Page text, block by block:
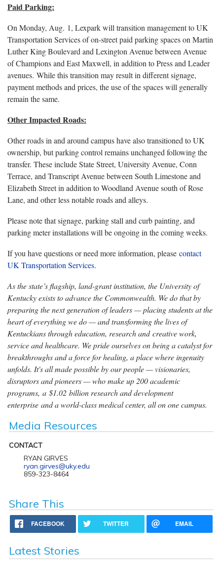
Paid Parking:
On Monday, Aug. 1, Lexpark will transition management to UK
Transportation Services of on-street paid parking spaces on Martin
Luther King Boulevard and Lexington Avenue between Avenue
of Champions and East Maxwell, in addition to Press and Leader
avenues. While this transition may result in different signage,
payment methods and prices, the use of the spaces will generally
remain the same.
Other Impacted Roads:
Other roads in and around campus have also transitioned to UK
ownership, but parking control remains unchanged following the
transfer. These include State Street, University Avenue, Conn
Terrace, and Transcript Avenue between South Limestone and
Elizabeth Street in addition to Woodland Avenue south of Rose
Lane, and other less notable roads and alleys.
Please note that signage, parking stall and curb painting, and
parking meter installations will be ongoing in the coming weeks.
If you have questions or need more information, please contact
UK Transportation Services.
As the state’s flagship, land-grant institution, the University of
Kentucky exists to advance the Commonwealth. We do that by
preparing the next generation of leaders — placing students at the
heart of everything we do — and transforming the lives of
Kentuckians through education, research and creative work,
service and healthcare. We pride ourselves on being a catalyst for
breakthroughs and a force for healing, a place where ingenuity
unfolds. It's all made possible by our people — visionaries,
disruptors and pioneers — who make up 200 academic
programs, a $1.02 billion research and development
enterprise and a world-class medical center, all on one campus.
Media Resources
CONTACT
RYAN GIRVES
ryan.girves@uky.edu
859-323-8464
Share This
FACEBOOK TWITTER EMAIL
Latest Stories